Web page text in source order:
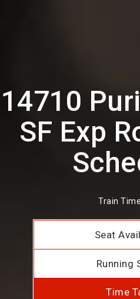
14710
SF Exp
Train
Seat
Running
Time